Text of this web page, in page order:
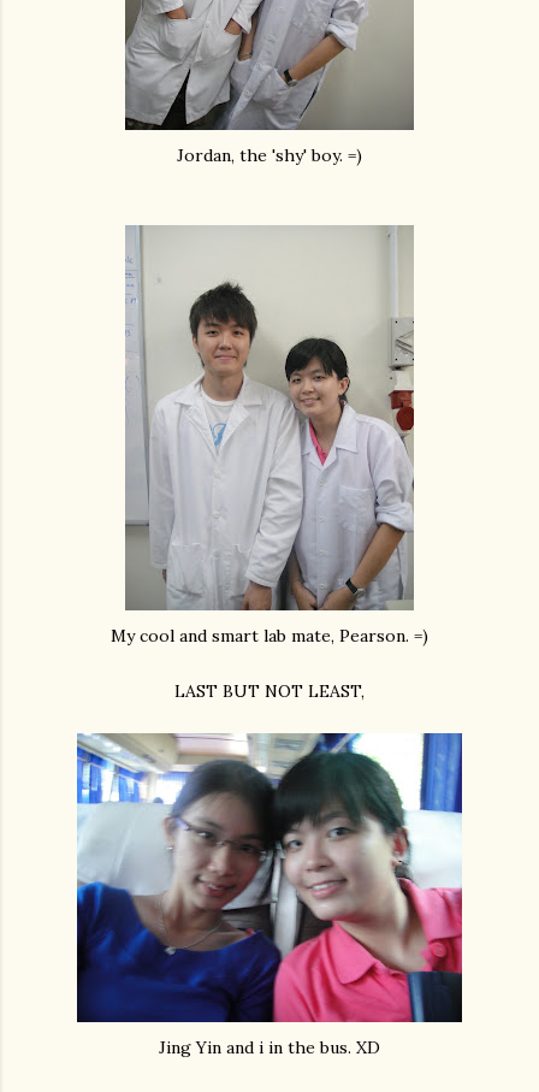
Jordan, the 'shy' boy. =)
My cool and smart lab mate, Pearson. =)
LAST BUT NOT LEAST,
Jing Yin and i in the bus. XD